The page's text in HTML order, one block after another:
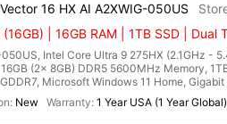
Vector 16 HX AI A2XWIG-050US
| 16GB RAM | 1TB SSD | Dual
050US, Intel Core Ultra 9 275HX (2.1GHz -
(2x 8GB) DDR5 5600MHz Memory,
Microsoft Windows 11 Home,
New 1 Year USA (1 Year Global)